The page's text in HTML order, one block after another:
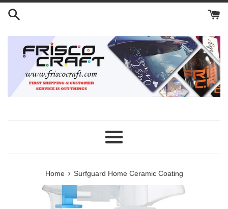
Skip
Menu
Home › Surfguard Home Ceramic Coating